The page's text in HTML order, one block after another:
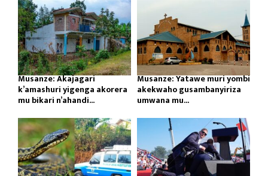
Musanze: Akajagari
k’amashuri yigenga akorera
mu bikari n’ahandi...
Musanze: Yatawe muri yombi
akekwaho gusambanyiriza
umwana mu...